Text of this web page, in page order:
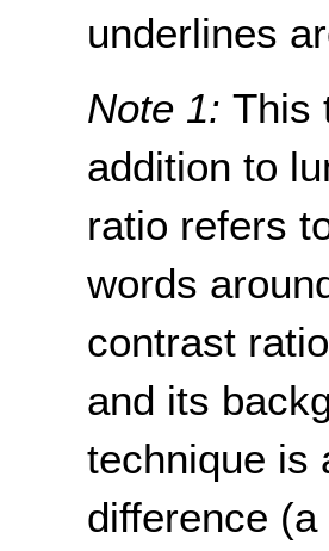
underlines
Note 1:This
addition to
ratio refers
words
contrast
and its
technique is
difference